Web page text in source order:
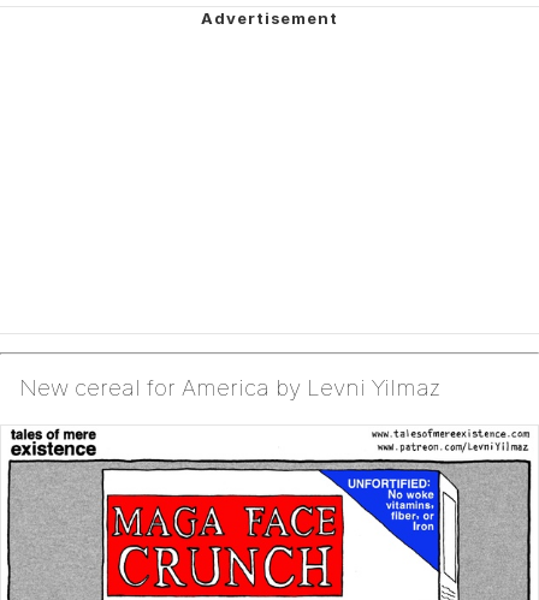
New cereal for America by Levni Yilmaz